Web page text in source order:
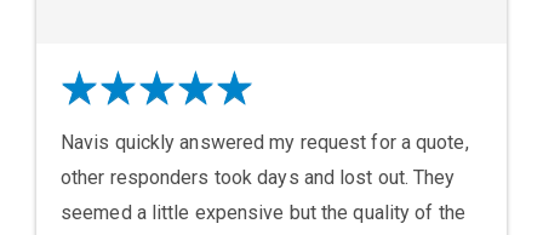
Navis quickly answered my request for a quote,
other responders took days and lost out. They
seemed a little expensive but the quality of the